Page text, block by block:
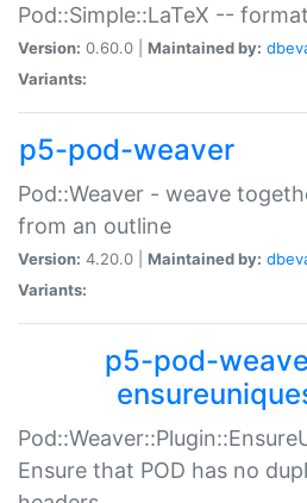
Pod::Simple::LaTeX --
Version: 0.60.0 | Maintained by:
Variants:
p5-pod-weaver
Pod::Weaver - weave
from an outline
Version: 4.20.0 | Maintained by:
Variants:
p5-pod-
Ensure that POD has no